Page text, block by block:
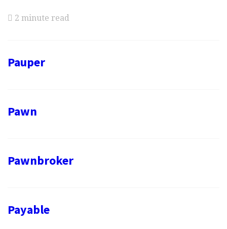
2 minute read
Pauper
Pawn
Pawnbroker
Payable